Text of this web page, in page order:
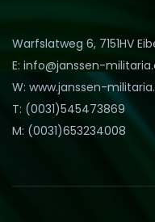
Warfslatweg 6, 7151HV
E: info@janssen-
W: www.janssen-
T: (0031)545473869
M: (0031)653234008